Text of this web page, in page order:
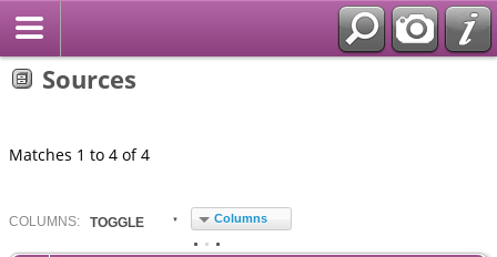
Sources
Matches 1 to 4 of 4
COLUMN S: TOGGLE Columns